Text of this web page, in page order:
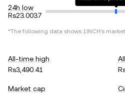
24h low
Rs23.0037
*The following data shows 1INCH's
All-time high
Rs3,490.41
Market cap